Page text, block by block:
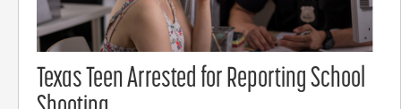
Texas Teen Arrested for Reporting School